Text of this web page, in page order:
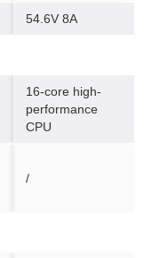
54.6V 8A
16-core high-
performance
CPU
/